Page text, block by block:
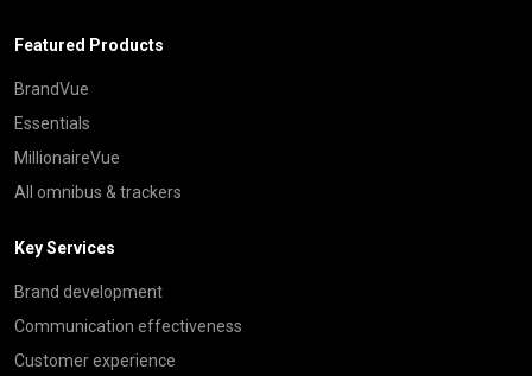
Featured Products
BrandVue
Essentials
MillionaireVue
All omnibus & trackers
Key Services
Brand development
Communication effectiveness
Customer experience